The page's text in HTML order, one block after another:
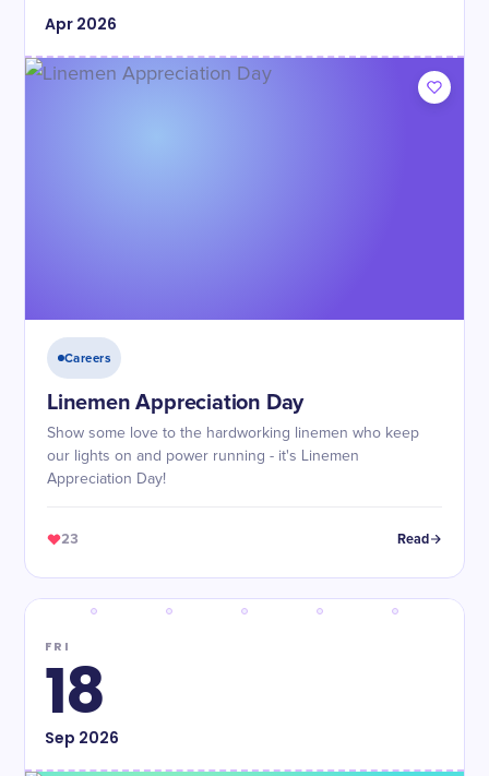
Apr2026
Careers
Linemen Appreciation Day
Show some love to the hardworking linemen who keep
our lights on and power running - it's Linemen
Appreciation Day!
23 Read
FRI
18
Sep 2026